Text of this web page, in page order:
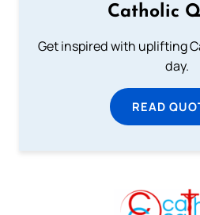
Catholic
Get inspired with uplifting
day.
READ